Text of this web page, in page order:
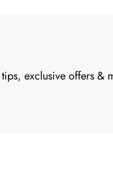
tips, exclusive offers &